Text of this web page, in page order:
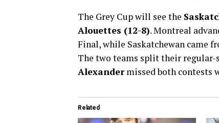
The Grey Cup will see the
Alouettes (12-8). Montreal
Final, while Saskatchewan came
The two teams split their regular-
Alexandermissed both contests
Related